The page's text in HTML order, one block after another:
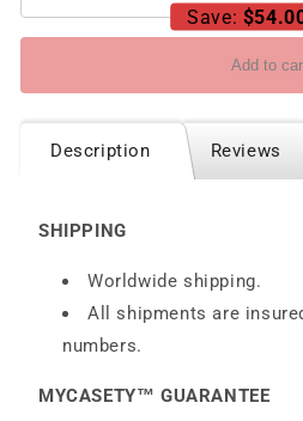
Save:
Add to
Description Reviews
SHIPPING
Worldwide shipping.
All shipments are
numbers.
MYCASETY™ GUARANTEE